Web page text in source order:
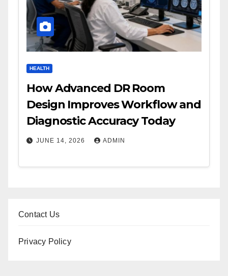
HEALTH
How Advanced DR Room
Design Improves Workflow and
Diagnostic Accuracy Today
JUNE 14, 2026 ADMIN
Contact Us
Privacy Policy